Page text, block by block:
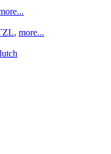
, more...